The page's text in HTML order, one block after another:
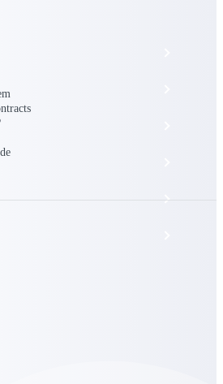
Intelligence
Intelligence
Intelligence